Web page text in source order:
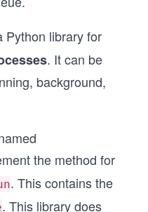
Python library for
. It can be
background,
the method for
. This contains the
. This library does